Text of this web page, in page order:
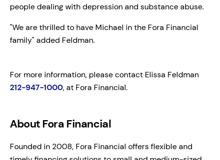
people dealing with depression and substance abuse.
"We are thrilled to have Michael in the Fora Financial
family" added Feldman.
For more information, please contact Elissa Feldman
212-947-1000, at Fora Financial.
About Fora Financial
Founded in 2008, Fora Financial offers flexible and